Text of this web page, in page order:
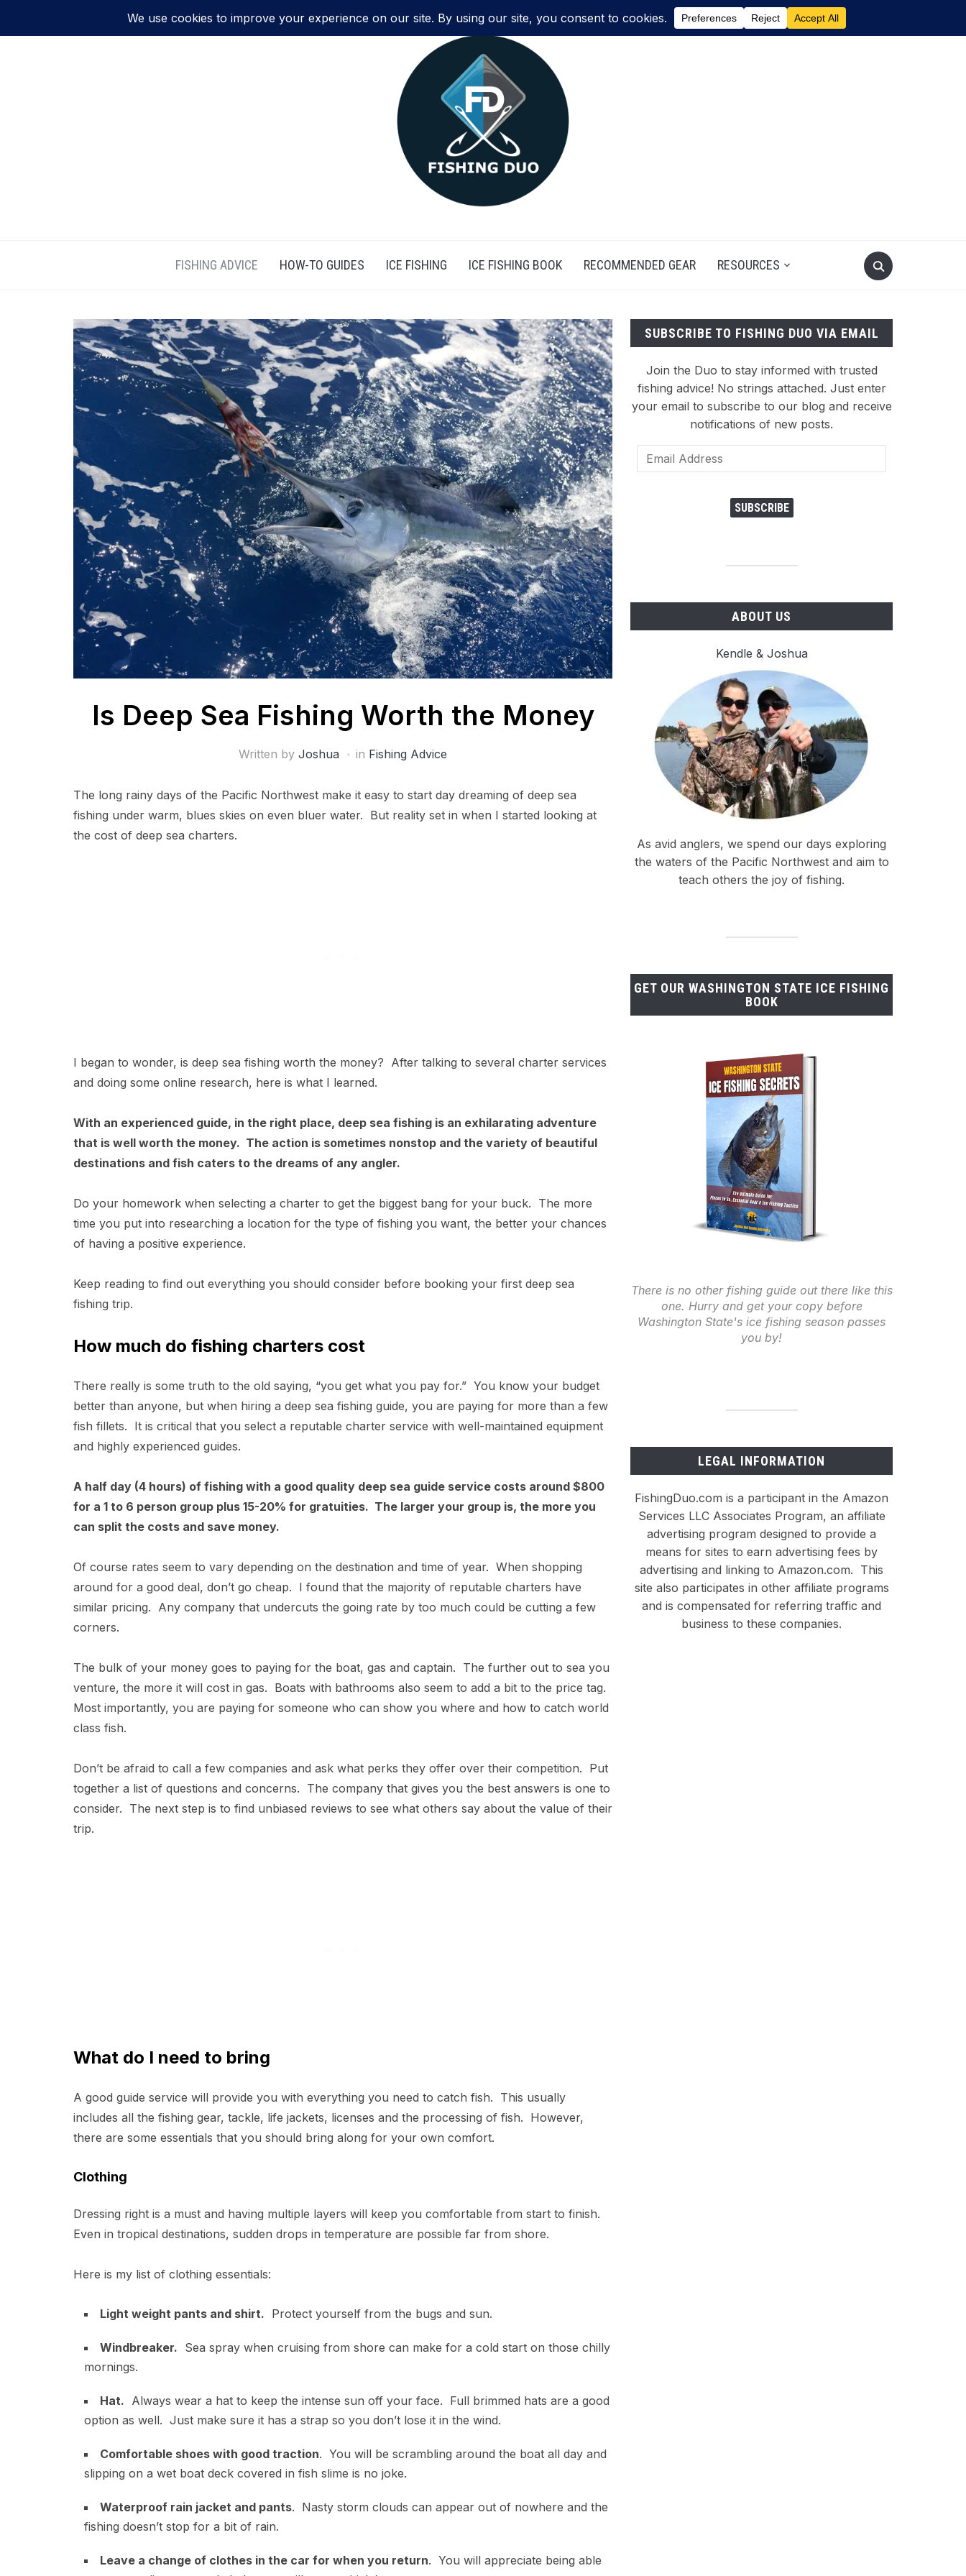
FISHING ADVICE HOW-TO GUIDES ICE FISHING ICE FISHING BOOK RECOMMENDED GEAR RESOURCES
Is Deep Sea Fishing Worth the Money
Written by Joshua in Fishing Advice
The long rainy days of the Pacific Northwest make it easy to start day dreaming of deep sea
fishing under warm, blues skies on even bluer water. But reality set in when I started looking at
the cost of deep sea charters.
I began to wonder, is deep sea fishing worth the money? After talking to several charter services
and doing some online research, here is what I learned.
With an experienced guide, in the right place, deep sea fishing is an exhilarating adventure
that is well worth the money. The action is sometimes nonstop and the variety of beautiful
destinations and fish caters to the dreams of any angler.
Do your homework when selecting a charter to get the biggest bang for your buck. The more
time you put into researching a location for the type of fishing you want, the better your chances
of having a positive experience.
Keep reading to find out everything you should consider before booking your first deep sea
fishing trip.
How much do fishing charters cost
There really is some truth to the old saying, “you get what you pay for.” You know your budget
better than anyone, but when hiring a deep sea fishing guide, you are paying for more than a few
fish fillets. It is critical that you select a reputable charter service with well-maintained equipment
and highly experienced guides.
A half day (4 hours) of fishing with a good quality deep sea guide service costs around $800
for a 1 to 6 person group plus 15-20% for gratuities. The larger your group is, the more you
can split the costs and save money.
Of course rates seem to vary depending on the destination and time of year. When shopping
around for a good deal, don’t go cheap. I found that the majority of reputable charters have
similar pricing. Any company that undercuts the going rate by too much could be cutting a few
corners.
The bulk of your money goes to paying for the boat, gas and captain. The further out to sea you
venture, the more it will cost in gas. Boats with bathrooms also seem to add a bit to the price tag.
Most importantly, you are paying for someone who can show you where and how to catch world
class fish.
Don’t be afraid to call a few companies and ask what perks they offer over their competition. Put
together a list of questions and concerns. The company that gives you the best answers is one to
consider. The next step is to find unbiased reviews to see what others say about the value of their
trip.
What do I need to bring
A good guide service will provide you with everything you need to catch fish. This usually
includes all the fishing gear, tackle, life jackets, licenses and the processing of fish. However,
there are some essentials that you should bring along for your own comfort.
Clothing
Dressing right is a must and having multiple layers will keep you comfortable from start to finish.
Even in tropical destinations, sudden drops in temperature are possible far from shore.
Here is my list of clothing essentials:
Light weight pants and shirt. Protect yourself from the bugs and sun.
Windbreaker. Sea spray when cruising from shore can make for a cold start on those chilly
mornings.
Hat. Always wear a hat to keep the intense sun off your face. Full brimmed hats are a good
option as well. Just make sure it has a strap so you don’t lose it in the wind.
Comfortable shoes with good traction. You will be scrambling around the boat all day and
slipping on a wet boat deck covered in fish slime is no joke.
Waterproof rain jacket and pants. Nasty storm clouds can appear out of nowhere and the
fishing doesn’t stop for a bit of rain.
Leave a change of clothes in the car for when you return. You will appreciate being able
SUBSCRIBE TO FISHING DUO VIA EMAIL
Join the Duo to stay informed with trusted
fishing advice! No strings attached. Just enter
your email to subscribe to our blog and receive
notifications of new posts.
Email
Address
SUBSCRIBE
ABOUT US
Kendle & Joshua
As avid anglers, we spend our days exploring
the waters of the Pacific Northwest and aim to
teach others the joy of fishing.
GET OUR WASHINGTON STATE ICE FISHING
BOOK
There is no other fishing guide out there like this
one. Hurry and get your copy before
Washington State's ice fishing season passes
you by!
LEGAL INFORMATION
FishingDuo.com is a participant in the Amazon
Services LLC Associates Program, an affiliate
advertising program designed to provide a
means for sites to earn advertising fees by
advertising and linking to Amazon.com. This
site also participates in other affiliate programs
and is compensated for referring traffic and
business to these companies.